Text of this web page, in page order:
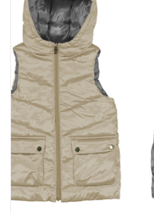
Seasonal
The Proper Peony Fall
Sale
Baby Registries
Sidewalk Sale
Brands